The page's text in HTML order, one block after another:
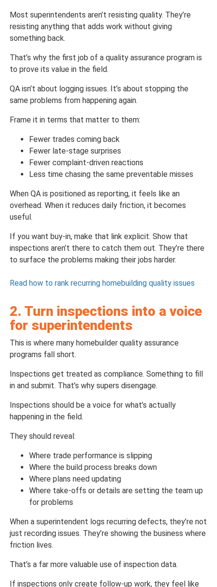
Most superintendents aren’t resisting quality. They’re
resisting anything that adds work without giving
something back.
That’s why the first job of a quality assurance program is
to prove its value in the field.
QA isn’t about logging issues. It’s about stopping the
same problems from happening again.
Frame it in terms that matter to them:
Fewer trades coming back
Fewer late-stage surprises
Fewer complaint-driven reactions
Less time chasing the same preventable misses
When QA is positioned as reporting, it feels like an
overhead. When it reduces daily friction, it becomes
useful.
If you want buy-in, make that link explicit. Show that
inspections aren’t there to catch them out. They’re there
to surface the problems making their jobs harder.
Read how to rank recurring homebuilding quality issues
2. Turn inspections into a voice
for superintendents
This is where many homebuilder quality assurance
programs fall short.
Inspections get treated as compliance. Something to fill
in and submit. That’s why supers disengage.
Inspections should be a voice for what’s actually
happening in the field.
They should reveal:
Where trade performance is slipping
Where the build process breaks down
Where plans need updating
Where take-offs or details are setting the team up
for problems
When a superintendent logs recurring defects, they’re not
just recording issues. They’re showing the business where
friction lives.
That’s a far more valuable use of inspection data.
If inspections only create follow-up work, they feel like